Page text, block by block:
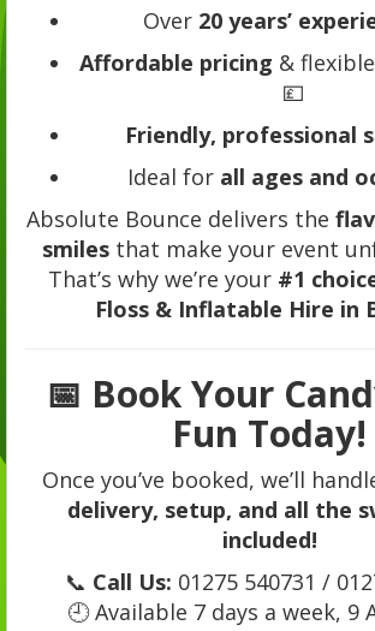
Over 20 years’
Affordable pricing &
💷
Friendly, professional
Ideal for all ages and
Absolute Bounce delivers the
smiles that make your event
That’s why we’re your #1
Floss & Inflatable Hire in
📅 Book Your
Fun Today!
Once you’ve booked, we’ll
delivery, setup, and all the
included!
📞 Call Us: 01275 540731 /
🕘 Available 7 days a week, 9